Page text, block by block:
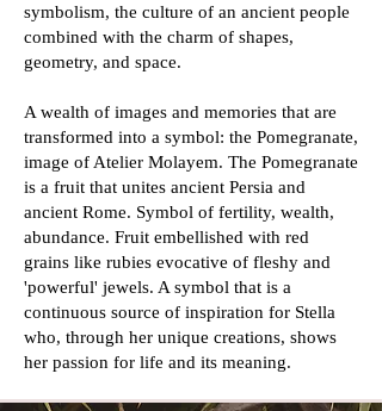
symbolism, the culture of an ancient people
combined with the charm of shapes,
geometry, and space.
A wealth of images and memories that are
transformed into a symbol: the Pomegranate,
image of Atelier Molayem. The Pomegranate
is a fruit that unites ancient Persia and
ancient Rome. Symbol of fertility, wealth,
abundance. Fruit embellished with red
grains like rubies evocative of fleshy and
'powerful' jewels. A symbol that is a
continuous source of inspiration for Stella
who, through her unique creations, shows
her passion for life and its meaning.